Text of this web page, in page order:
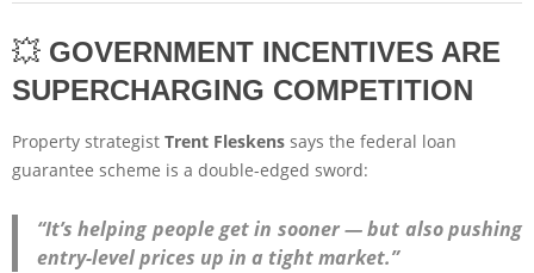
💥 GOVERNMENT INCENTIVES ARE
SUPERCHARGING COMPETITION
Property strategist Trent Fleskens says the federal loan
guarantee scheme is a double-edged sword:
“It’s helping people get in sooner — but also pushing
entry-level prices up in a tight market.”